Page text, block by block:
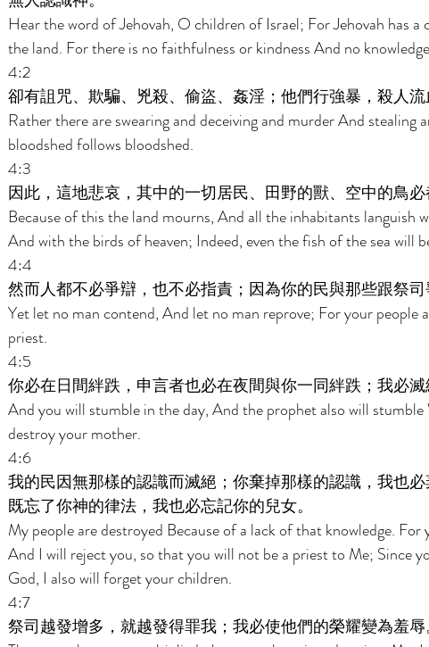
Hear the word of Jehovah, O children of Israel; For Jehovah has
the land. For there is no faithfulness or kindness And no
4:2
卻有詛咒、欺騙、兇殺、偷盜、姦淫；他們行強暴，殺人流
Rather there are swearing and deceiving and murder And stealing
bloodshed follows bloodshed.
4:3
因此，這地悲哀，其中的一切居民、田野的獸、空中的鳥
Because of this the land mourns, And all the inhabitants languish
And with the birds of heaven; Indeed, even the fish of the sea will
4:4
然而人都不必爭辯，也不必指責；因為你的民與那些跟祭司
Yet let no man contend, And let no man reprove; For your people
priest.
4:5
你必在日間絆跌，申言者也必在夜間與你一同絆跌；我必滅
And you will stumble in the day, And the prophet also will
destroy your mother.
4:6
我的民因無那樣的認識而滅絕；你棄掉那樣的認識，我也
既忘了你神的律法，我也必忘記你的兒女。
My people are destroyed Because of a lack of that knowledge. For
And I will reject you, so that you will not be a priest to Me; Since
God, I also will forget your children.
4:7
祭司越發增多，就越發得罪我；我必使他們的榮耀變為羞辱